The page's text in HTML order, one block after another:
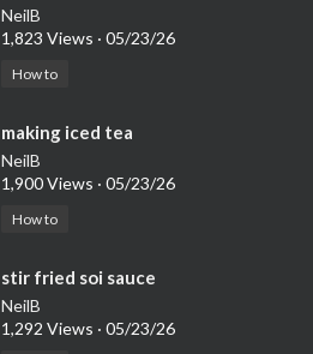
NeilB
1,823 Views · 05/23/26
How to
⁣making iced tea
NeilB
1,900 Views · 05/23/26
How to
⁣stir fried soi sauce
NeilB
1,292 Views · 05/23/26